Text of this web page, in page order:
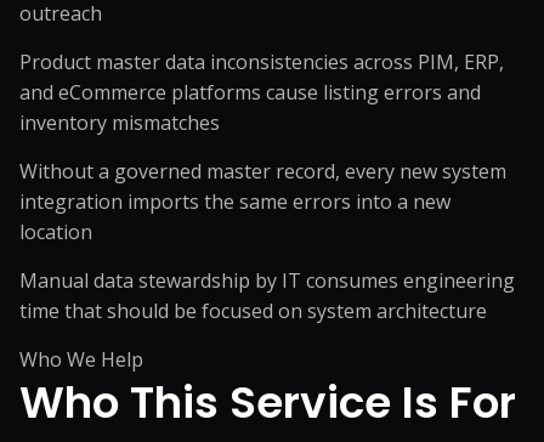
outreach
Product master data inconsistencies across PIM, ERP,
and eCommerce platforms cause listing errors and
inventory mismatches
Without a governed master record, every new system
integration imports the same errors into a new
location
Manual data stewardship by IT consumes engineering
time that should be focused on system architecture
Who We Help
Who This Service Is For